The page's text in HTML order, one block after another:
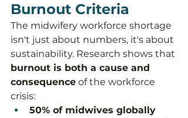
Burnout Criteria
The midwifery workforce shortage
isn't just about numbers, it's about
sustainability. Research shows that
burnout is both a cause and
consequence of the workforce
crisis:
50% of midwives globally